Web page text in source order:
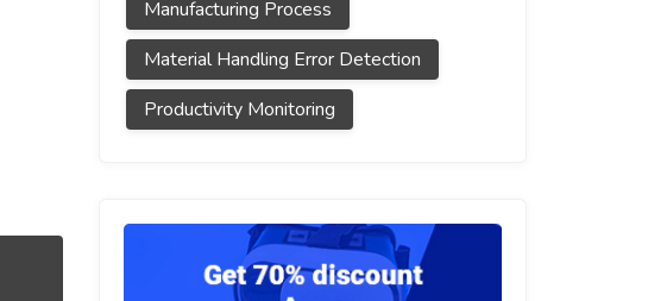
Manufacturing Process
Material Handling Error Detection
Productivity Monitoring